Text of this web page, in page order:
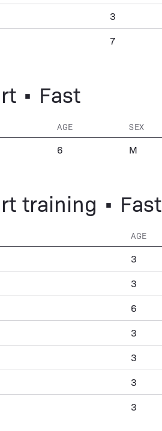
3
7
• Fast
AGE SEX
6 M
training • Fast
AGE
3
3
6
3
3
3
3